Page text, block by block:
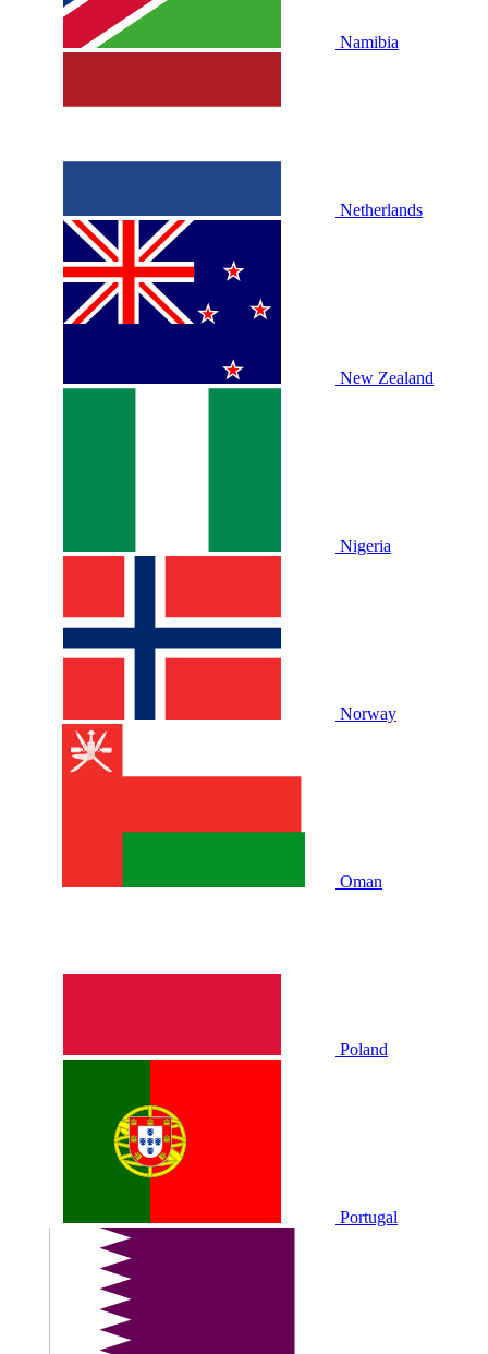
Namibia
Netherlands
New Zealand
Nigeria
Norway
Oman
Poland
Portugal